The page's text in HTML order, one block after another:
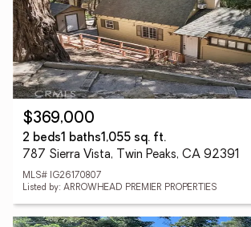
$369,000
2 beds1 baths1,055 sq. ft.
787 Sierra Vista, Twin Peaks, CA 92391
MLS# IG26170807
Listed by: ARROWHEAD PREMIER PROPERTIES